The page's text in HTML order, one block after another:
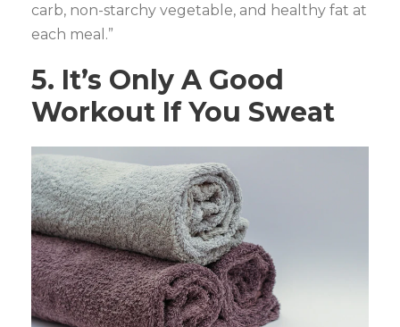
carb, non-starchy vegetable, and healthy fat at
each meal.”
5. It’s Only A Good
Workout If You Sweat